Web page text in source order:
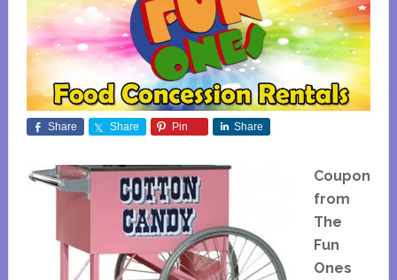
Share Share Pin Share
Coupon
from
The
Fun
Ones